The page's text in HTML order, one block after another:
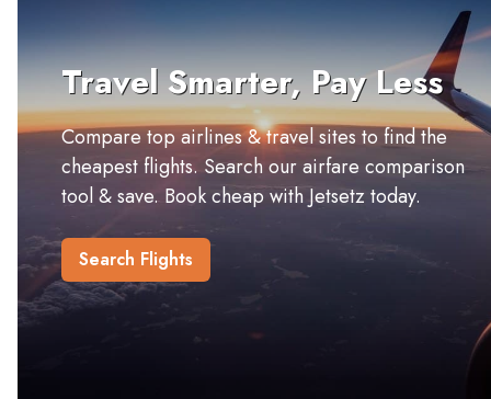
Travel Smarter, Pay Less
Compare top airlines & travel sites to find the
cheapest flights. Search our airfare comparison
tool & save. Book cheap with Jetsetz today.
Search Flights